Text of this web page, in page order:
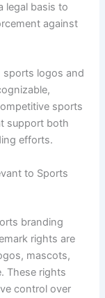
legal basis to
against
sports logos and
sports
support both
efforts.
to Sports
branding
rights are
mascots,
These rights
control over